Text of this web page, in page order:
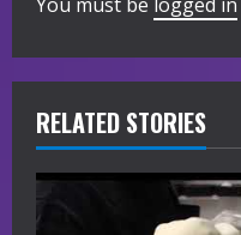
u
e
R
e
RELATED STORIES